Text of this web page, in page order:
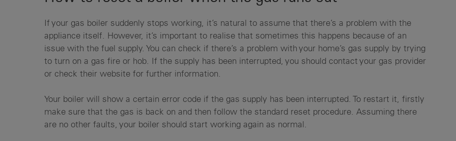
If your gas boiler suddenly stops working, it’s natural to assume that there’s a problem with the
appliance itself. However, it’s important to realise that sometimes this happens because of an
issue with the fuel supply. You can check if there’s a problem with your home’s gas supply by trying
to turn on a gas fire or hob. If the supply has been interrupted, you should contact your gas provider
or check their website for further information.
Your boiler will show a certain error code if the gas supply has been interrupted. To restart it, firstly
make sure that the gas is back on and then follow the standard reset procedure. Assuming there
are no other faults, your boiler should start working again as normal.